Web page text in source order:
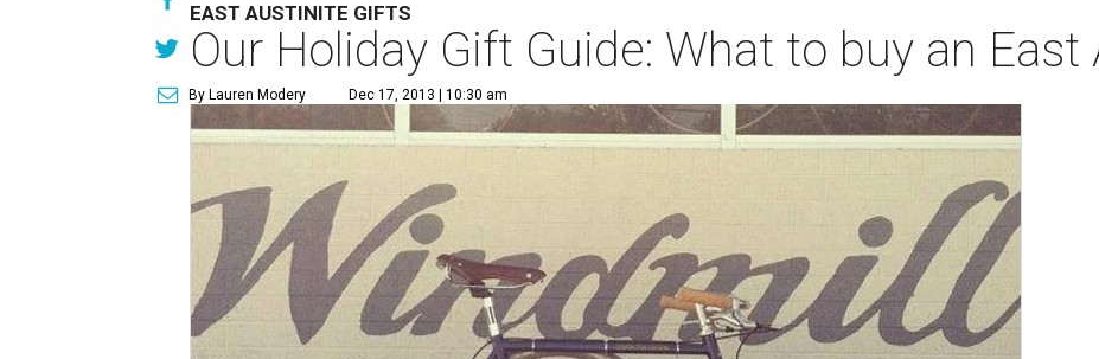
EAST AUSTINITE GIFTS
Our Holiday Gift Guide: What to buy an
By Lauren Modery Dec 17, 2013 | 10:30 am